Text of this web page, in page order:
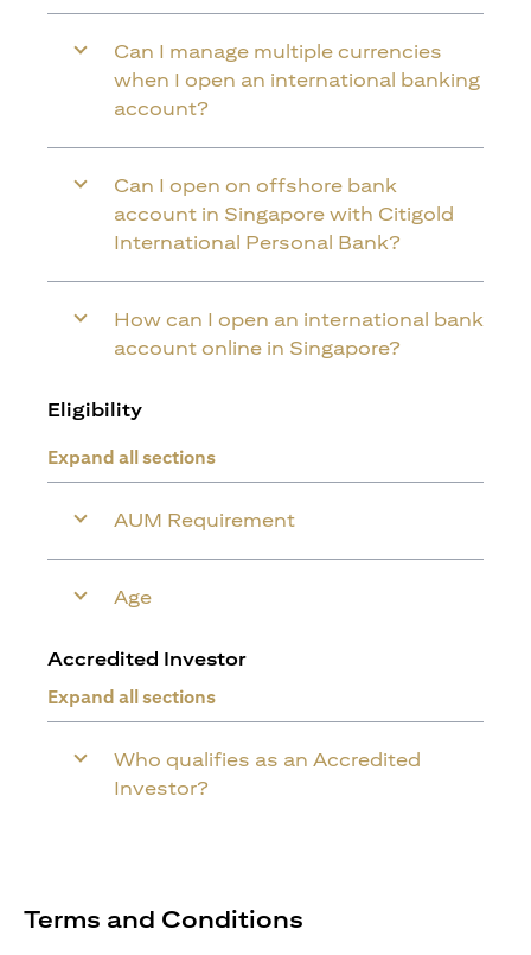
Can I manage multiple currencies
when I open an international banking
account?
Can I open on offshore bank
account in Singapore with Citigold
International Personal Bank?
How can I open an international bank
account online in Singapore?
Eligibility
Expand all sections
AUM Requirement
Age
Accredited Investor
Expand all sections
Who qualifies as an Accredited
Investor?
Terms and Conditions